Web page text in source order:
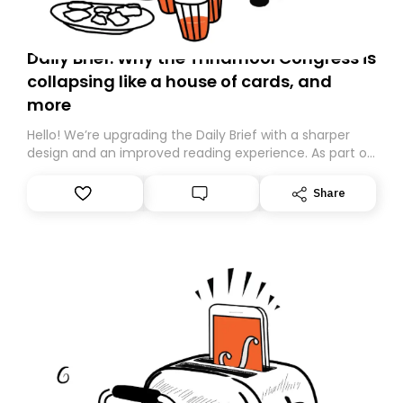
Daily Brief: Why the Trinamool Congress is
collapsing like a house of cards, and
more
Hello! We’re upgrading the Daily Brief with a sharper
design and an improved reading experience. As part of
Substack. While we’ll be migrating your subscription for
you, you can guarantee delivery by subscribing here
Share